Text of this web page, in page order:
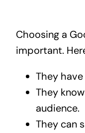
Choosing a
important.
They
They
audience.
They can